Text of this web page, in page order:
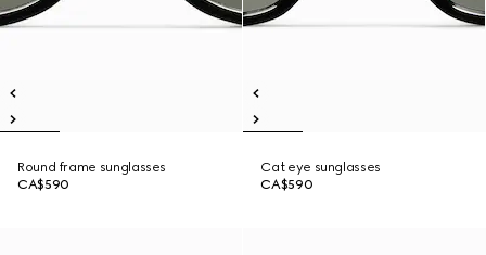
Round frame sunglasses
CA$590
Cat eye sunglasses
CA$590